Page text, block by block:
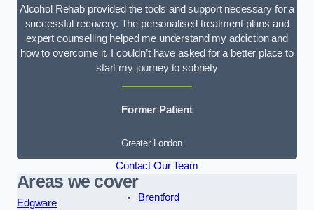
Alcohol Rehab provided the tools and support necessary for a
successful recovery. The personalised treatment plans and
expert counselling helped me understand my addiction and
how to overcome it. I couldn’t have asked for a better place to
start my journey to sobriety
Former Patient
Greater London
Contact Our Team
Areas we cover
Edgware
Brentford